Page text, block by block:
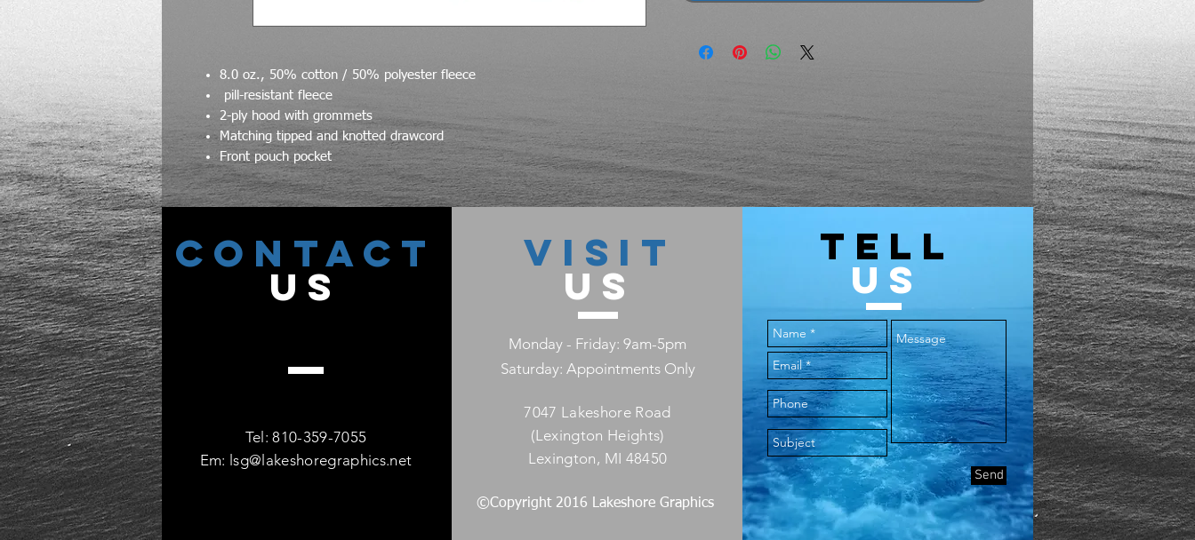
8.0 oz., 50% cotton / 50% polyester fleece
pill-resistant fleece
2-ply hood with grommets
Matching tipped and knotted drawcord
Front pouch pocket
CONTACT
US
Tel: 810-359-7055
Em: lsg@lakeshoregraphics.net
VISIT
US
Monday - Friday: 9am-5pm
Saturday: Appointments Only
7047 Lakeshore Road
(Lexington Heights)
Lexington, MI 48450
©Copyright 2016 Lakeshore Graphics
TELL
US
Send